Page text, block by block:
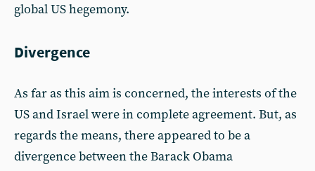
global US hegemony.
Divergence
As far as this aim is concerned, the interests of the
US and Israel were in complete agreement. But, as
regards the means, there appeared to be a
divergence between the Barack Obama